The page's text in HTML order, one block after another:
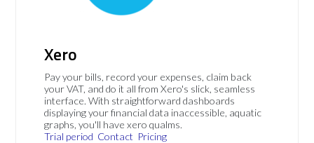
Xero
Pay your bills, record your expenses, claim back
your VAT, and do it all from Xero's slick, seamless
interface. With straightforward dashboards
displaying your financial data inaccessible, aquatic
graphs, you'll have xero qualms.
Trial period Contact Pricing